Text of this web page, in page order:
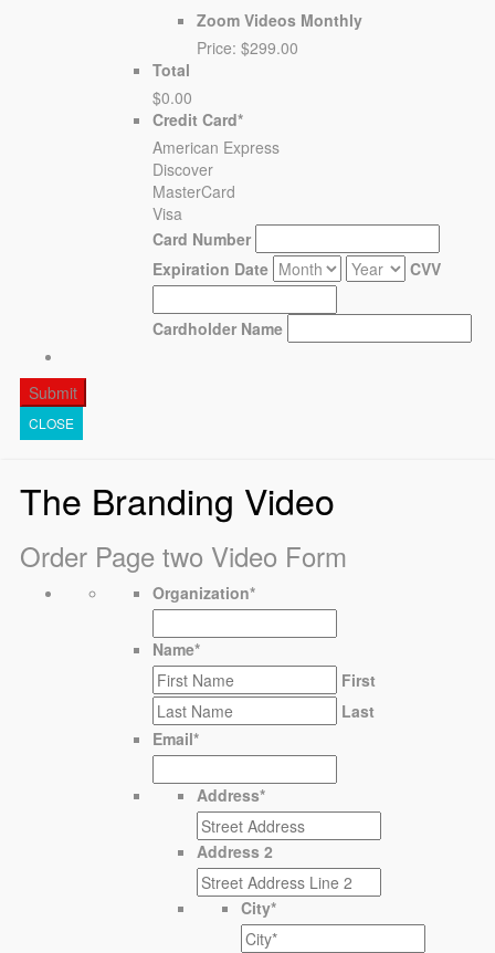
Zoom Videos Monthly
Price: $299.00
Total
$0.00
Credit Card*
American Express
Discover
MasterCard
Visa
Card Number
Expiration Date
CVV
Cardholder Name
CLOSE
The Branding Video
Order Page two Video Form
Organization*
Name*
First
Last
Email*
Address*
Address 2
City*